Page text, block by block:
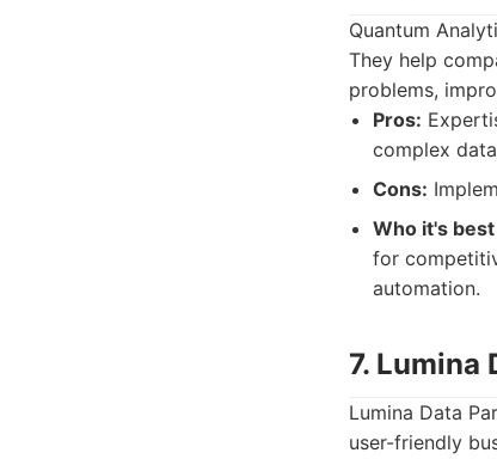
Quantum
They help
problems,
Pros:
complex
Cons:
Who it's
for
automation.
7. Lumina
Lumina Data
user-friendly